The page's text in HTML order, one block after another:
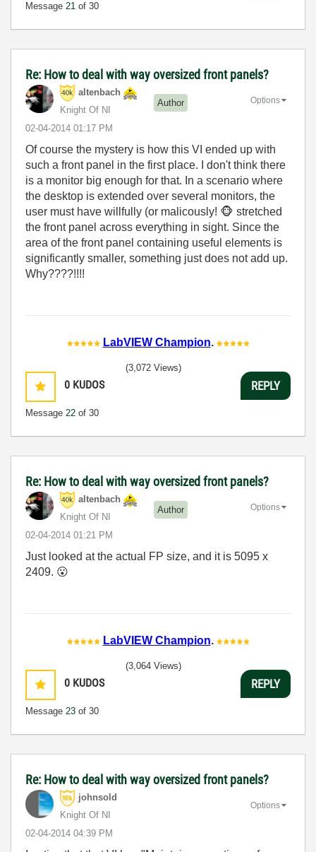
Message 21 of 30
Re: How to deal with way oversized front panels?
altenbach
Knight Of NI
Author
‎02-04-2014 01:17 PM
Options
Of course the mystery is how this VI ended up with
such a front panel in the first place. I don't think there
is a monitor big enough for that. In a scenario where
the desktop is extended over several monitors, the
user must have willfully (or malicously! 🐵 stretched
the front panel across everything in sight. Since the
area of the front panel containing useful elements is
significantly smaller, something just does not add up.
Why????!!!!
LabVIEW Champion.
0 KUDOS
Message 22 of 30
(3,072 Views)
REPLY
Re: How to deal with way oversized front panels?
altenbach
Knight Of NI
Author
‎02-04-2014 01:21 PM
Options
Just looked at the actual FP size, and it is 5095 x
2409. 😮
LabVIEW Champion.
0 KUDOS
Message 23 of 30
(3,064 Views)
REPLY
Re: How to deal with way oversized front panels?
johnsold
Knight Of NI
‎02-04-2014 04:39 PM
Options